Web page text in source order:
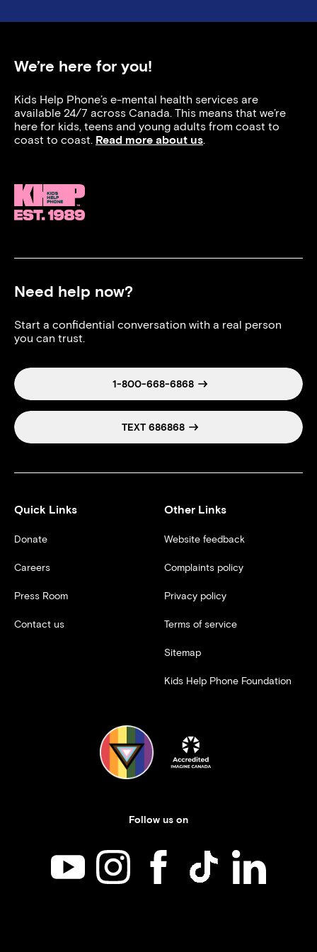
We’re here for you!
Kids Help Phone’s e-mental health services are
available 24/7 across Canada. This means that we’re
here for kids, teens and young adults from coast to
coast to coast. Read more about us.
Need help now?
Start a confidential conversation with a real person
you can trust.
1-800-668-6868
TEXT 686868
Quick Links
Donate
Careers
Press Room
Contact us
Other Links
Website feedback
Complaints policy
Privacy policy
Terms of service
Sitemap
Kids Help Phone Foundation
Follow us on
Kids Help Phone on YouTube
Kids Help Phone on Instagram
Kids Help Phone on Facebook
Kids Help Phone on
Kids Help